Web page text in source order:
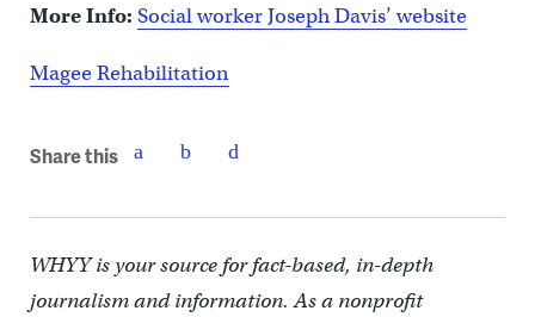
More Info: Social worker Joseph Davis’ website
Magee Rehabilitation
Share this
WHYY is your source for fact-based, in-depth
journalism and information. As a nonprofit